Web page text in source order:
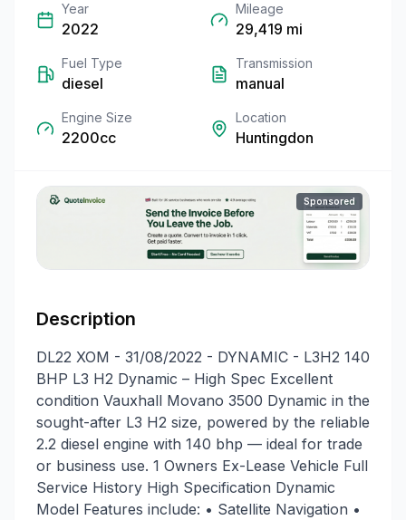
Year
2022
Mileage
29,419 mi
Fuel Type
diesel
Transmission
manual
Engine Size
2200cc
Location
Huntingdon
Sponsored
Description
DL22 XOM - 31/08/2022 - DYNAMIC - L3H2 140
BHP L3 H2 Dynamic – High Spec Excellent
condition Vauxhall Movano 3500 Dynamic in the
sought-after L3 H2 size, powered by the reliable
2.2 diesel engine with 140 bhp — ideal for trade
or business use. 1 Owners Ex-Lease Vehicle Full
Service History High Specification Dynamic
Model Features include: • Satellite Navigation •